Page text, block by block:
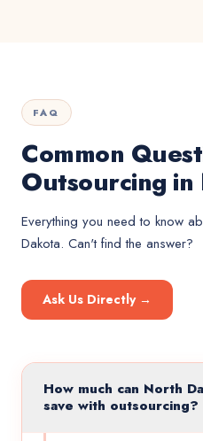
FAQ
Common
Outsourcing
Everything you need to know
Dakota. Can't find the answer?
Ask Us Directly →
How much can North
save with outsourcing?